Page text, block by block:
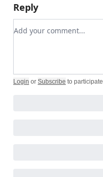
Reply
Add your comment
Login or Subscribe to participate